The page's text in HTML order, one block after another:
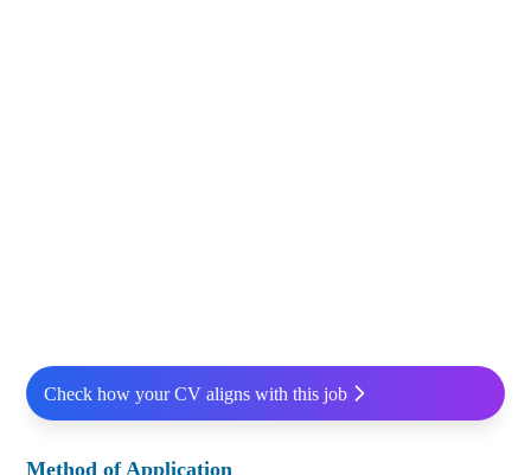
Check how your CV aligns with this job
Method of Application